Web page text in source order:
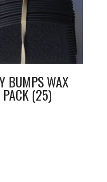
BUMPS WAX
(25)